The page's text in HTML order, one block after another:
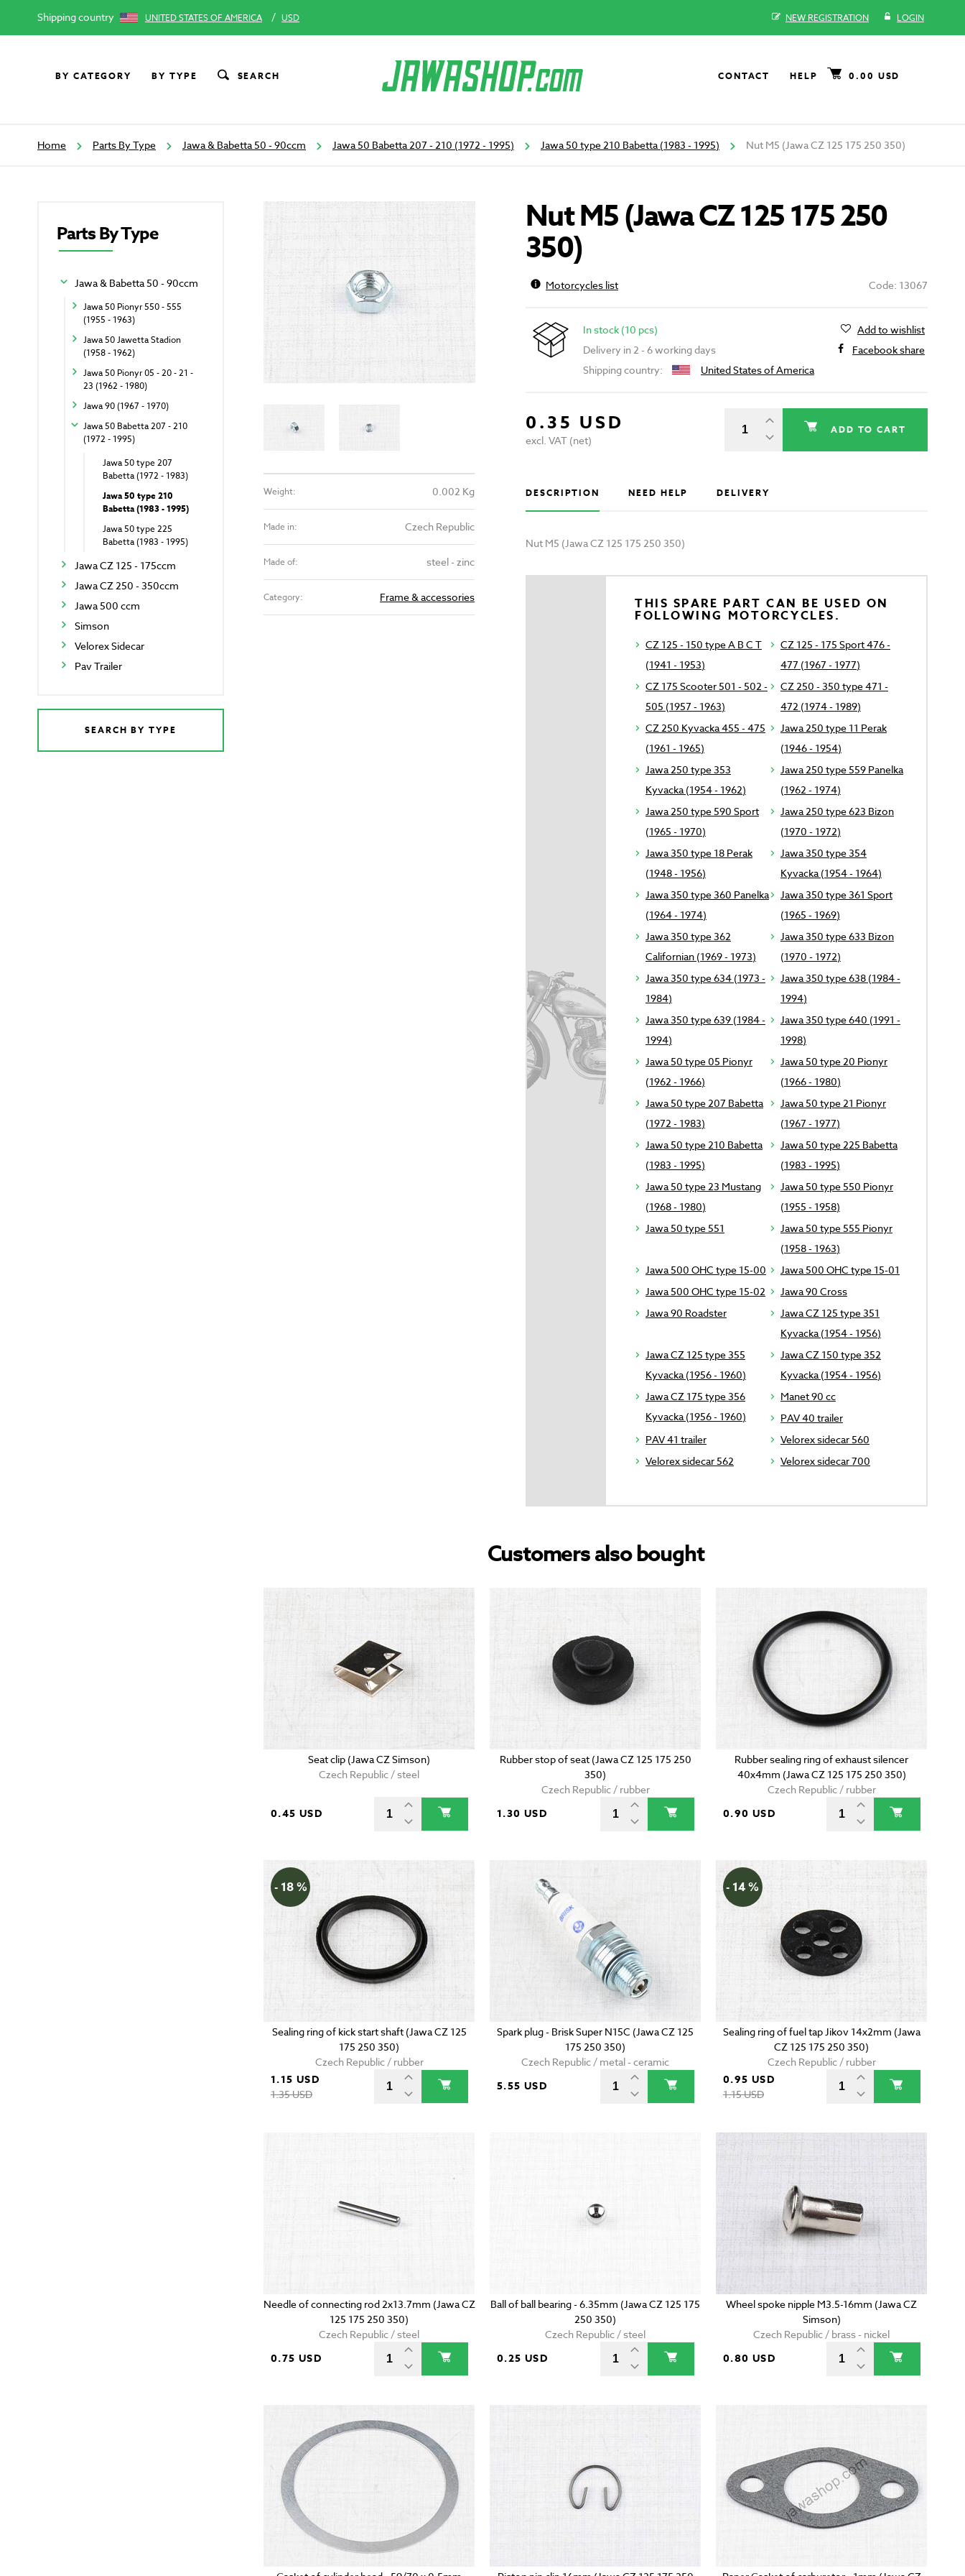
Shipping country UNITED STATES OF AMERICA / USD NEW REGISTRATION LOGIN
BY CATEGORY BY TYPE SEARCH CONTACT HELP 0.00 USD
Home Parts By Type Jawa & Babetta 50 - 90ccm Jawa 50 Babetta 207 - 210 (1972 - 1995) Jawa 50 type 210 Babetta (1983 - 1995) Nut M5 (Jawa CZ 125 175 250 350)
Parts By Type
Jawa & Babetta 50 - 90ccm
Jawa 50 Pionyr 550 - 555
(1955 - 1963)
Jawa 50 Jawetta Stadion
(1958 - 1962)
Jawa 50 Pionyr 05 - 20 - 21 -
23 (1962 - 1980)
Jawa 90 (1967 - 1970)
Jawa 50 Babetta 207 - 210
(1972 - 1995)
Jawa 50 type 207
Babetta (1972 - 1983)
Jawa 50 type 210
Babetta (1983 - 1995)
Jawa 50 type 225
Babetta (1983 - 1995)
Jawa CZ 125 - 175ccm
Jawa CZ 250 - 350ccm
Jawa 500 ccm
Simson
Velorex Sidecar
Pav Trailer
SEARCH BY TYPE
Weight: 0.002 Kg
Made in: Czech Republic
Made of: steel - zinc
Category: Frame & accessories
Nut M5 (Jawa CZ 125 175 250
350)
Motorcycles list Code: 13067
In stock (10 pcs)
Delivery in 2 - 6 working days
Shipping country:
United States of America
Add to wishlist
Facebook share
0.35 USD
excl. VAT (net)
ADD TO CART
DESCRIPTION NEED HELP DELIVERY
Nut M5 (Jawa CZ 125 175 250 350)
THIS SPARE PART CAN BE USED ON
FOLLOWING MOTORCYCLES.
CZ 125 - 150 type A B C T
(1941 - 1953)
CZ 125 - 175 Sport 476 -
477 (1967 - 1977)
CZ 175 Scooter 501 - 502 -
505 (1957 - 1963)
CZ 250 - 350 type 471 -
472 (1974 - 1989)
CZ 250 Kyvacka 455 - 475
(1961 - 1965)
Jawa 250 type 11 Perak
(1946 - 1954)
Jawa 250 type 353
Kyvacka (1954 - 1962)
Jawa 250 type 559 Panelka
(1962 - 1974)
Jawa 250 type 590 Sport
(1965 - 1970)
Jawa 250 type 623 Bizon
(1970 - 1972)
Jawa 350 type 18 Perak
(1948 - 1956)
Jawa 350 type 354
Kyvacka (1954 - 1964)
Jawa 350 type 360 Panelka
(1964 - 1974)
Jawa 350 type 361 Sport
(1965 - 1969)
Jawa 350 type 362
Californian (1969 - 1973)
Jawa 350 type 633 Bizon
(1970 - 1972)
Jawa 350 type 634 (1973 -
1984)
Jawa 350 type 638 (1984 -
1994)
Jawa 350 type 639 (1984 -
1994)
Jawa 350 type 640 (1991 -
1998)
Jawa 50 type 05 Pionyr
(1962 - 1966)
Jawa 50 type 20 Pionyr
(1966 - 1980)
Jawa 50 type 207 Babetta
(1972 - 1983)
Jawa 50 type 21 Pionyr
(1967 - 1977)
Jawa 50 type 210 Babetta
(1983 - 1995)
Jawa 50 type 225 Babetta
(1983 - 1995)
Jawa 50 type 23 Mustang
(1968 - 1980)
Jawa 50 type 550 Pionyr
(1955 - 1958)
Jawa 50 type 551
Jawa 50 type 555 Pionyr
(1958 - 1963)
Jawa 500 OHC type 15-00
Jawa 500 OHC type 15-01
Jawa 500 OHC type 15-02
Jawa 90 Cross
Jawa 90 Roadster
Jawa CZ 125 type 351
Kyvacka (1954 - 1956)
Jawa CZ 125 type 355
Kyvacka (1956 - 1960)
Jawa CZ 150 type 352
Kyvacka (1954 - 1956)
Jawa CZ 175 type 356
Kyvacka (1956 - 1960)
Manet 90 cc
PAV 40 trailer
PAV 41 trailer
Velorex sidecar 560
Velorex sidecar 562
Velorex sidecar 700
Customers also bought
Seat clip (Jawa CZ Simson)
Czech Republic / steel
0.45 USD
Rubber stop of seat (Jawa CZ 125 175 250
350)
Czech Republic / rubber
1.30 USD
Rubber sealing ring of exhaust silencer
40x4mm (Jawa CZ 125 175 250 350)
Czech Republic / rubber
0.90 USD
- 18 %
Sealing ring of kick start shaft (Jawa CZ 125
175 250 350)
Czech Republic / rubber
1.15 USD
1.35 USD
Spark plug - Brisk Super N15C (Jawa CZ 125
175 250 350)
Czech Republic / metal - ceramic
5.55 USD
- 14 %
Sealing ring of fuel tap Jikov 14x2mm (Jawa
CZ 125 175 250 350)
Czech Republic / rubber
0.95 USD
1.15 USD
Needle of connecting rod 2x13.7mm (Jawa CZ
125 175 250 350)
Czech Republic / steel
0.75 USD
Ball of ball bearing - 6.35mm (Jawa CZ 125 175
250 350)
Czech Republic / steel
0.25 USD
Wheel spoke nipple M3.5-16mm (Jawa CZ
Simson)
Czech Republic / brass - nickel
0.80 USD